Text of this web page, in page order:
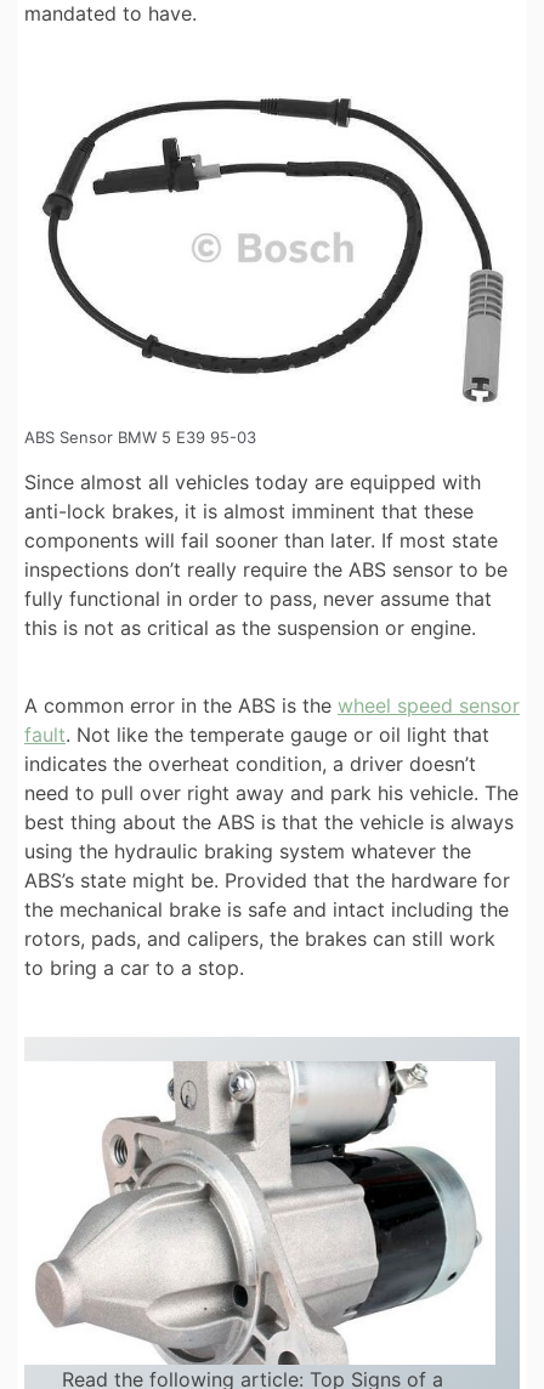
mandated to have.
ABS Sensor BMW 5 E39 95-03
Since almost all vehicles today are equipped with
anti-lock brakes, it is almost imminent that these
components will fail sooner than later. If most state
inspections don’t really require the ABS sensor to be
fully functional in order to pass, never assume that
this is not as critical as the suspension or engine.
A common error in the ABS is the wheel speed sensor
fault. Not like the temperate gauge or oil light that
indicates the overheat condition, a driver doesn’t
need to pull over right away and park his vehicle. The
best thing about the ABS is that the vehicle is always
using the hydraulic braking system whatever the
ABS’s state might be. Provided that the hardware for
the mechanical brake is safe and intact including the
rotors, pads, and calipers, the brakes can still work
to bring a car to a stop.
Read the following article:Top Signs of a